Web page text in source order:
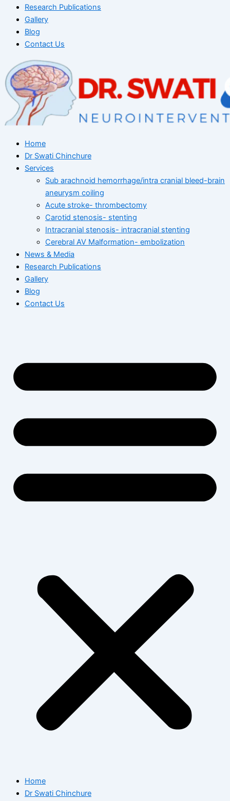
Research Publications
Gallery
Blog
Contact Us
Home
Dr Swati Chinchure
Services
Sub arachnoid hemorrhage/intra cranial bleed-brain
aneurysm coiling
Acute stroke- thrombectomy
Carotid stenosis- stenting
Intracranial stenosis- intracranial stenting
Cerebral AV Malformation- embolization
News & Media
Research Publications
Gallery
Blog
Contact Us
Home
Dr Swati Chinchure